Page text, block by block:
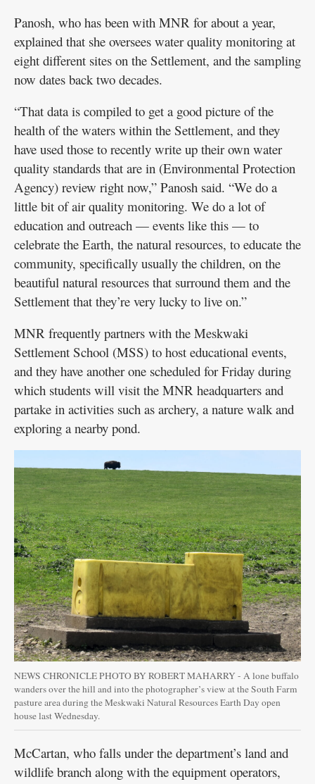
Panosh, who has been with MNR for about a year,
explained that she oversees water quality monitoring at
eight different sites on the Settlement, and the sampling
now dates back two decades.
“That data is compiled to get a good picture of the
health of the waters within the Settlement, and they
have used those to recently write up their own water
quality standards that are in (Environmental Protection
Agency) review right now,” Panosh said. “We do a
little bit of air quality monitoring. We do a lot of
education and outreach — events like this — to
celebrate the Earth, the natural resources, to educate the
community, specifically usually the children, on the
beautiful natural resources that surround them and the
Settlement that they’re very lucky to live on.”
MNR frequently partners with the Meskwaki
Settlement School (MSS) to host educational events,
and they have another one scheduled for Friday during
which students will visit the MNR headquarters and
partake in activities such as archery, a nature walk and
exploring a nearby pond.
NEWS CHRONICLE PHOTO BY ROBERT MAHARRY - A lone buffalo
wanders over the hill and into the photographer’s view at the South Farm
pasture area during the Meskwaki Natural Resources Earth Day open
house last Wednesday.
McCartan, who falls under the department’s land and
wildlife branch along with the equipment operators,